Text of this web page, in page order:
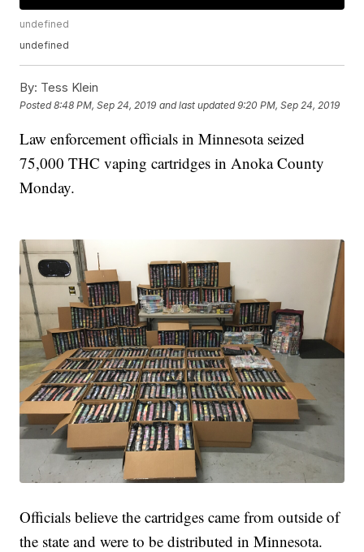
undefined
undefined
By: Tess Klein
Posted8:48 PM, Sep 24, 2019 and last updated 9:20 PM, Sep 24, 2019
Law enforcement officials in Minnesota seized
75,000 THC vaping cartridges in Anoka County
Monday.
Officials believe the cartridges came from outside of
the state and were to be distributed in Minnesota.